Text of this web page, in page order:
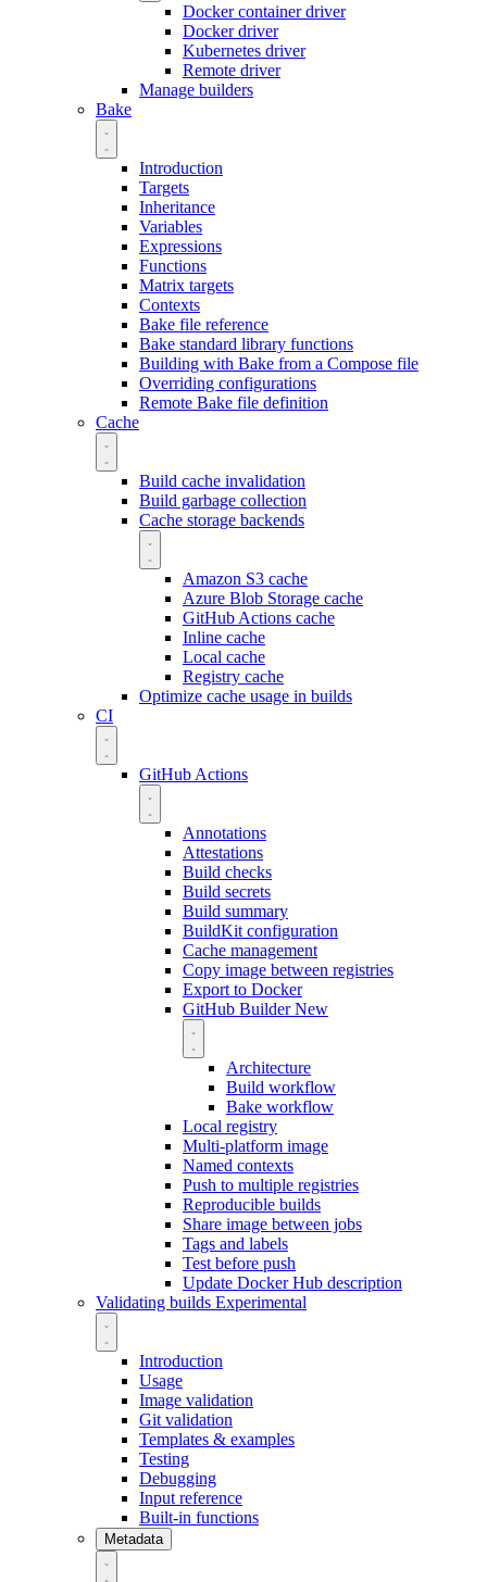
Docker container driver
Docker driver
Kubernetes driver
Remote driver
Manage builders
Bake
Introduction
Targets
Inheritance
Variables
Expressions
Functions
Matrix targets
Contexts
Bake file reference
Bake standard library functions
Building with Bake from a Compose file
Overriding configurations
Remote Bake file definition
Cache
Build cache invalidation
Build garbage collection
Cache storage backends
Amazon S3 cache
Azure Blob Storage cache
GitHub Actions cache
Inline cache
Local cache
Registry cache
Optimize cache usage in builds
CI
GitHub Actions
Annotations
Attestations
Build checks
Build secrets
Build summary
BuildKit configuration
Cache management
Copy image between registries
Export to Docker
GitHub BuilderNew
Architecture
Build workflow
Bake workflow
Local registry
Multi-platform image
Named contexts
Push to multiple registries
Reproducible builds
Share image between jobs
Tags and labels
Test before push
Update Docker Hub description
Validating builds Experimental
Introduction
Usage
Image validation
Git validation
Templates & examples
Testing
Debugging
Input reference
Built-in functions
Metadata